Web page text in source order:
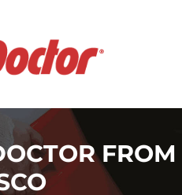
FROM